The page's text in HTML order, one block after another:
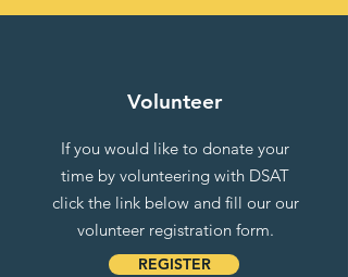
Volunteer
If you would like to donate your
time by volunteering with DSAT
click the link below and fill our our
volunteer registration form.
REGISTER